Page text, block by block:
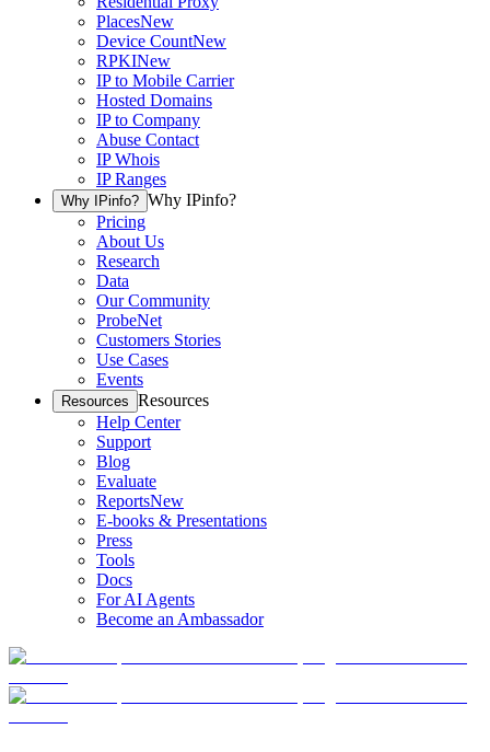
PlacesNew
Device CountNew
RPKINew
IP to Mobile Carrier
Hosted Domains
IP to Company
Abuse Contact
IP Whois
IP Ranges
Why IPinfo? Why IPinfo?
Pricing
About Us
Research
Data
Our Community
ProbeNet
Customers Stories
Use Cases
Events
Resources Resources
Help Center
Support
Blog
Evaluate
ReportsNew
E-books & Presentations
Press
Tools
Docs
For AI Agents
Become an Ambassador